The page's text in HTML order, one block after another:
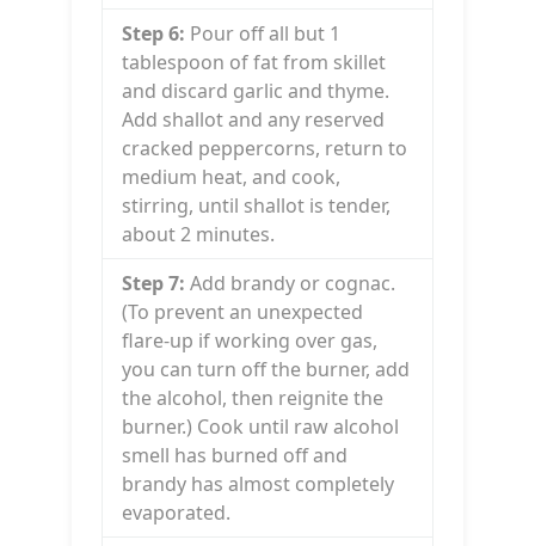
Step 6: Pour off all but 1
tablespoon of fat from skillet
and discard garlic and thyme.
Add shallot and any reserved
cracked peppercorns, return to
medium heat, and cook,
stirring, until shallot is tender,
about 2 minutes.
Step 7: Add brandy or cognac.
(To prevent an unexpected
flare-up if working over gas,
you can turn off the burner, add
the alcohol, then reignite the
burner.) Cook until raw alcohol
smell has burned off and
brandy has almost completely
evaporated.